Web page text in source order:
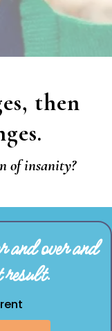
then
of insanity?
and over and
result.